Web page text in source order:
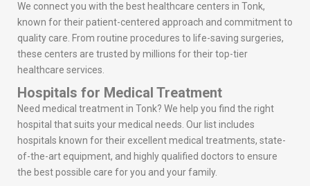
We connect you with the best healthcare centers in Tonk,
known for their patient-centered approach and commitment to
quality care. From routine procedures to life-saving surgeries,
these centers are trusted by millions for their top-tier
healthcare services.
Hospitals for Medical Treatment
Need medical treatment in Tonk? We help you find the right
hospital that suits your medical needs. Our list includes
hospitals known for their excellent medical treatments, state-
of-the-art equipment, and highly qualified doctors to ensure
the best possible care for you and your family.